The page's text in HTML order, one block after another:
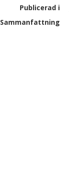
Publicerad i
Sammanfattning